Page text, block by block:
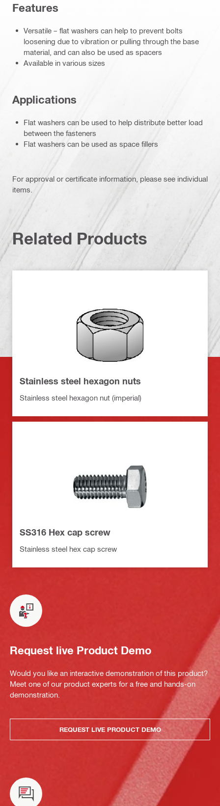
Features
Versatile – flat washers can help to prevent bolts
loosening due to vibration or pulling through the base
material, and can also be used as spacers
Available in various sizes
Applications
Flat washers can be used to help distribute better load
between the fasteners
Flat washers can be used as space fillers
For approval or certificate information, please see individual
items.
Related Products
Stainless steel hexagon nuts
Stainless steel hexagon nut (imperial)
SS316 Hex cap screw
Stainless steel hex cap screw
Request live Product Demo
Would you like an interactive demonstration of this product?
Meet one of our product experts for a free and hands-on
demonstration.
REQUEST LIVE PRODUCT DEMO